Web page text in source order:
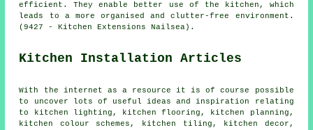
efficient. They enable better use of the kitchen, which
leads to a more organised and clutter-free environment.
(9427 - Kitchen Extensions Nailsea).
Kitchen Installation Articles
With the internet as a resource it is of course possible
to uncover lots of useful ideas and inspiration relating
to kitchen lighting, kitchen flooring, kitchen planning,
kitchen colour schemes, kitchen tiling, kitchen decor,